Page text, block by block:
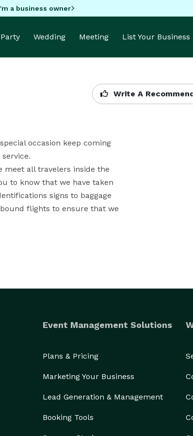
a business owner
Party Wedding Meeting List Your Business
Write A
occasion keep coming
meet all travelers inside the
to know that we have taken
signs to baggage
flights to ensure that we
Event Management Solutions
Plans & Pricing
Marketing Your Business
Lead Generation & Management
Booking Tools